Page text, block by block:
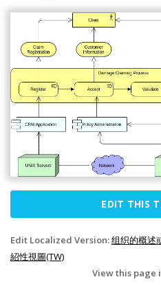
EDIT THIS
Edit Localized Version:组织的概述
紹性視圖(TW)
View this page